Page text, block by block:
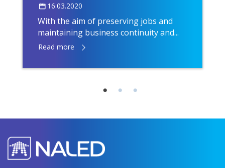
16.03.2020
With the aim of preserving jobs and
maintaining business continuity and...
Read more